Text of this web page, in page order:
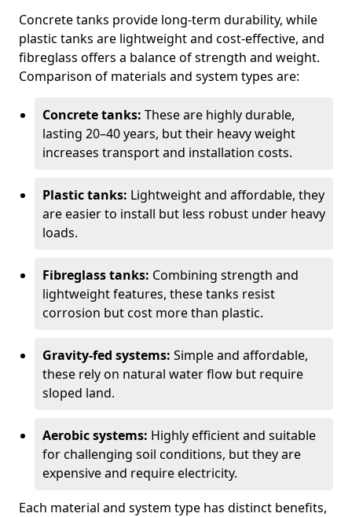
Concrete tanks provide long-term durability, while
plastic tanks are lightweight and cost-effective, and
fibreglass offers a balance of strength and weight.
Comparison of materials and system types are:
Concrete tanks: These are highly durable,
lasting 20–40 years, but their heavy weight
increases transport and installation costs.
Plastic tanks: Lightweight and affordable, they
are easier to install but less robust under heavy
loads.
Fibreglass tanks: Combining strength and
lightweight features, these tanks resist
corrosion but cost more than plastic.
Gravity-fed systems: Simple and affordable,
these rely on natural water flow but require
sloped land.
Aerobic systems: Highly efficient and suitable
for challenging soil conditions, but they are
expensive and require electricity.
Each material and system type has distinct benefits,